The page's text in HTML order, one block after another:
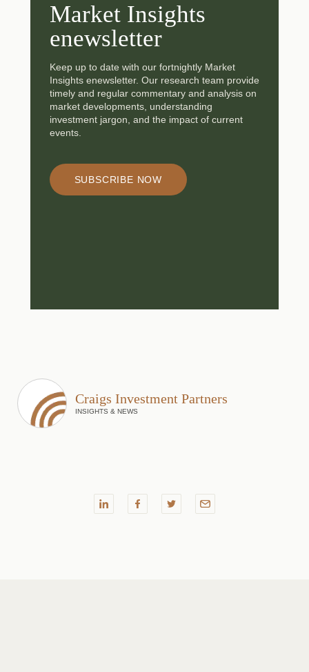
Market Insights
enewsletter
Keep up to date with our fortnightly Market
Insights enewsletter. Our research team provide
timely and regular commentary and analysis on
market developments, understanding
investment jargon, and the impact of current
events.
SUBSCRIBE NOW
Craigs Investment Partners
INSIGHTS & NEWS